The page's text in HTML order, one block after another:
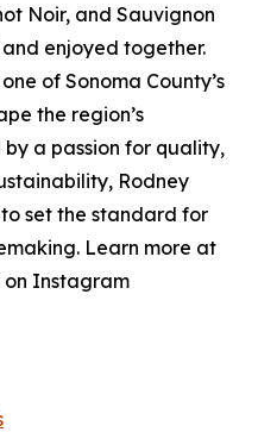
Noir, and Sauvignon
enjoyed together.
of Sonoma County’s
the region’s
a passion for quality,
Rodney
set the standard for
Learn more at
on Instagram